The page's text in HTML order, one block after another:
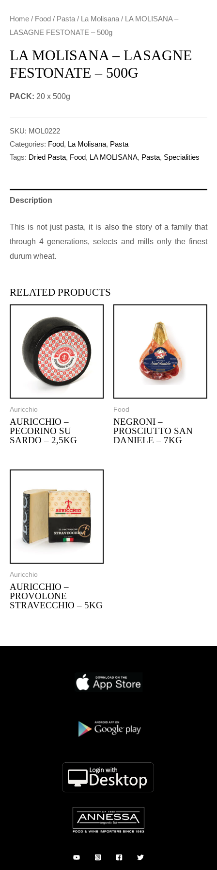
Home / Food / Pasta / La Molisana / LA MOLISANA –
LASAGNE FESTONATE – 500g
LA MOLISANA – LASAGNE
FESTONATE – 500G
PACK: 20 x 500g
SKU: MOL0222
Categories: Food, La Molisana, Pasta
Tags: Dried Pasta, Food, LA MOLISANA, Pasta, Specialities
Description
This is not just pasta, it is also the story of a family that
through 4 generations, selects and mills only the finest
durum wheat.
RELATED PRODUCTS
Auricchio
AURICCHIO –
PECORINO SU
SARDO – 2,5KG
Food
NEGRONI –
PROSCIUTTO SAN
DANIELE – 7KG
Auricchio
AURICCHIO –
PROVOLONE
STRAVECCHIO – 5KG